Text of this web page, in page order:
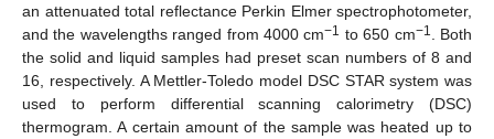
an attenuated total reflectance Perkin Elmer spectrophotometer,
and the wavelengths ranged from 4000 cm−1 to 650 cm−1
. Both
the solid and liquid samples had preset scan numbers of 8 and
16, respectively. A Mettler-Toledo model DSC STAR system was
used to perform differential scanning calorimetry (DSC)
thermogram. A certain amount of the sample was heated up to